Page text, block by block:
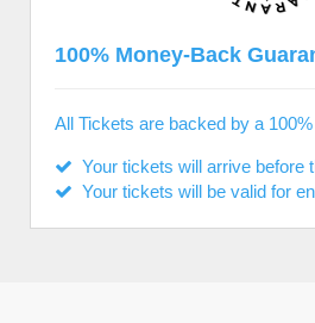
100% Money-Back
All Tickets are backed by a
Your tickets will arrive before
Your tickets will be valid for